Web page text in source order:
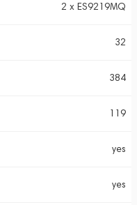
2 x ES9219MQ
32
384
119
yes
yes